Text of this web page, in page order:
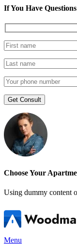
If You Have
Choose Your
Using dummy content
Menu